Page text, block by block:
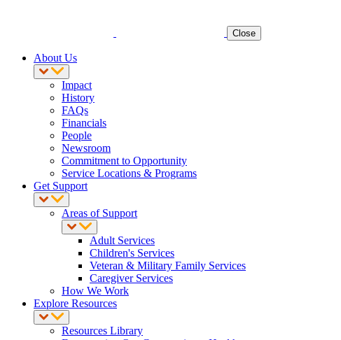
Close
About Us
Impact
History
FAQs
Financials
People
Newsroom
Commitment to Opportunity
Service Locations & Programs
Get Support
Areas of Support
Adult Services
Children's Services
Veteran & Military Family Services
Caregiver Services
How We Work
Explore Resources
Resources Library